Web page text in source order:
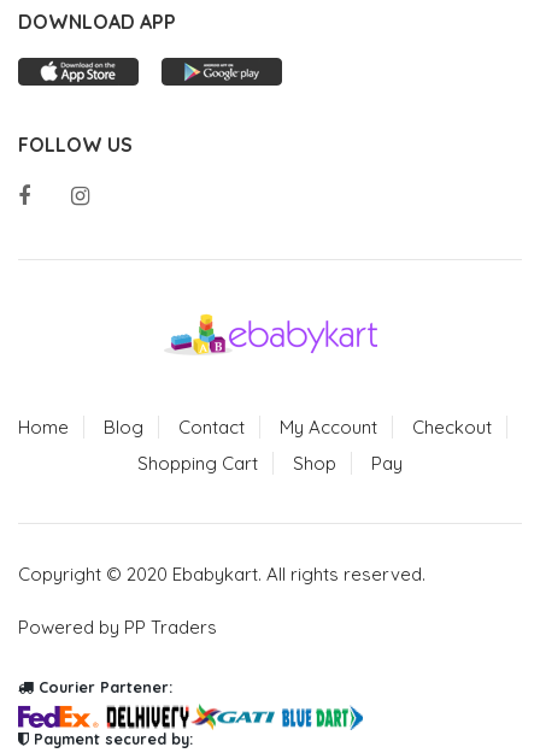
DOWNLOAD APP
FOLLOW US
Home Blog Contact My Account
Checkout
Shopping Cart
Shop Pay
Copyright © 2020 Ebabykart. All rights reserved.
Powered by PP Traders
Courier Partener:
Payment secured by: